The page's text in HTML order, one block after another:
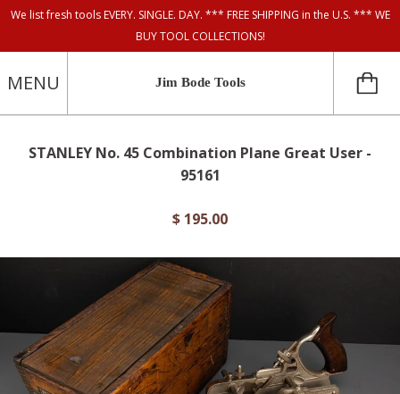
We list fresh tools EVERY. SINGLE. DAY. *** FREE SHIPPING in the U.S. *** WE
BUY TOOL COLLECTIONS!
MENU Jim Bode Tools
STANLEY No. 45 Combination Plane Great User -
95161
$ 195.00